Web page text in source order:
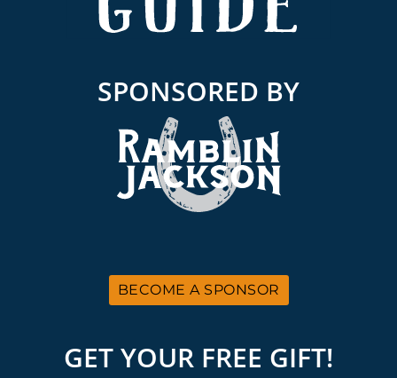
SPONSORED BY
BECOME A SPONSOR
GET YOUR FREE GIFT!